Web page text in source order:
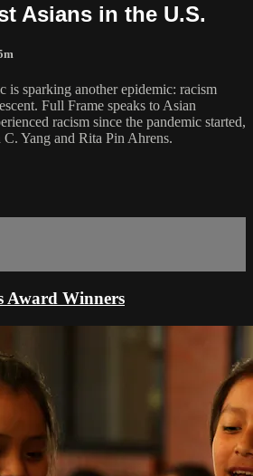
Asians in the U.S.
sparking another epidemic: racism
Full Frame speaks to Asian
racism since the pandemic started,
C. Yang and Rita Pin Ahrens.
Award Winners